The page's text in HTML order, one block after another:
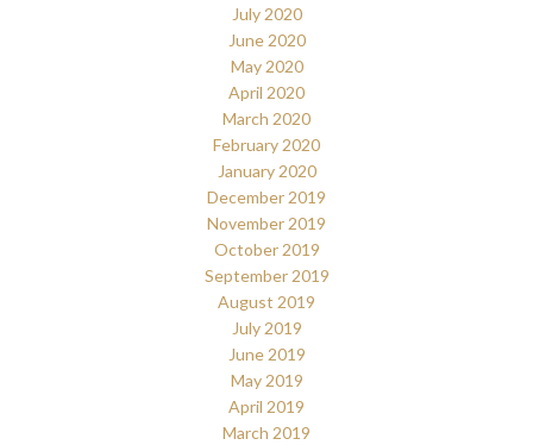
July 2020
June 2020
May 2020
April 2020
March 2020
February 2020
January 2020
December 2019
November 2019
October 2019
September 2019
August 2019
July 2019
June 2019
May 2019
April 2019
March 2019